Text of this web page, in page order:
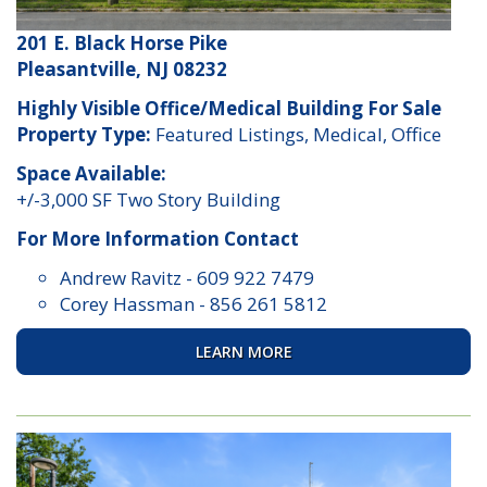
201 E. Black Horse Pike
Pleasantville, NJ 08232
Highly Visible Office/Medical Building For Sale
Property Type: Featured Listings, Medical, Office
Space Available:
+/-3,000 SF Two Story Building
For More Information Contact
Andrew Ravitz - 609 922 7479
Corey Hassman - 856 261 5812
LEARN MORE